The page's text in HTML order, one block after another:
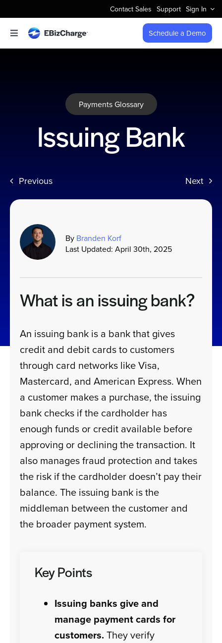
to
content
Contact Sales Support Sign In
Toggle
Navigation
Company
Sign In
Schedule a Demo
Payments Glossary
Issuing Bank
Previous Next
By Branden Korf
Last Updated: April 30th, 2025
What is an issuing bank?
An issuing bank is a bank that gives
credit and debit cards to customers
through card networks like Visa,
Mastercard, and American Express. When
a customer makes a purchase, the issuing
bank checks if the cardholder has
enough funds or credit available before
approving or declining the transaction. It
also manages fraud protection and takes
the risk if the cardholder doesn’t pay their
balance. The issuing bank is the
middleman between the customer and
the broader payment system.
Key Points
Issuing banks give and
manage payment cards for
customers. They verify